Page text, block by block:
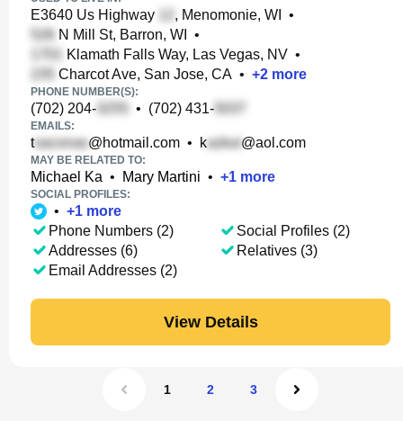
E3640 Us Highway , Menomonie, WI
•
N Mill St, Barron, WI
•
Klamath Falls Way, Las Vegas, NV •
Charcot Ave, San Jose, CA • +2 more
PHONE NUMBER(S):
(702) 204- • (702) 431-
EMAILS:
t @hotmail.com • k @aol.com
MAY BE RELATED TO:
Michael Ka • Mary Martini • +1 more
SOCIAL PROFILES:
• +1 more
Phone Numbers (2)
Addresses (6)
Email Addresses (2)
Social Profiles (2)
Relatives (3)
View Details
1 2 3